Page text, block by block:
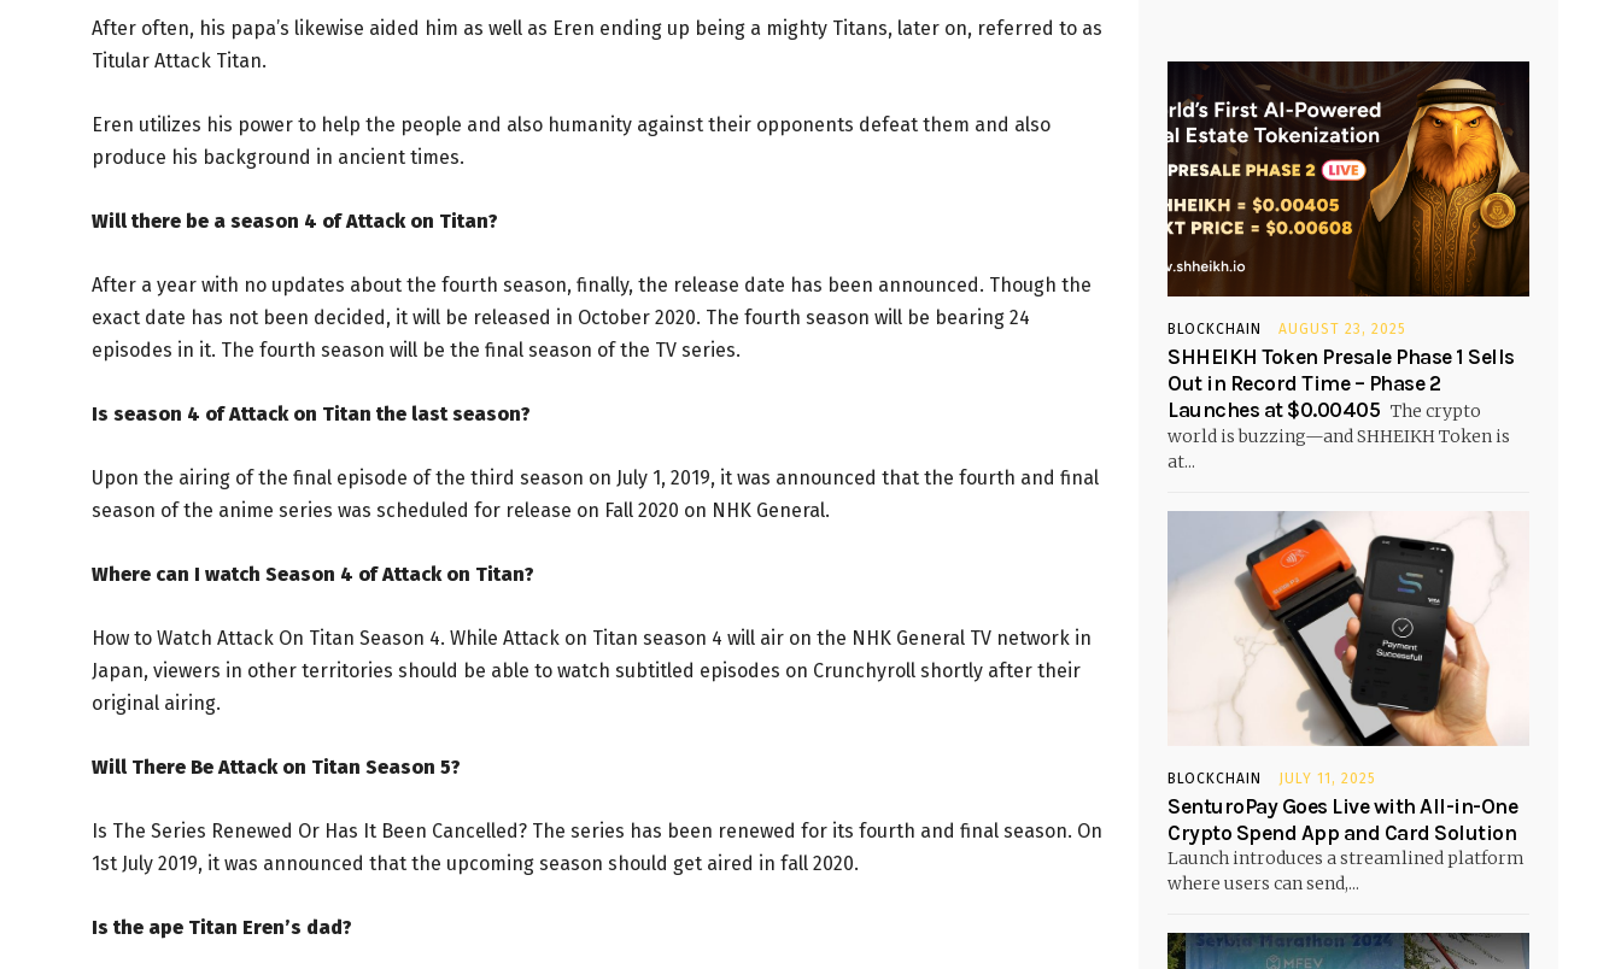
After often, his papa’s likewise aided him as well as Eren ending up being a mighty Titans, later on, referred to as
Titular Attack Titan.
Eren utilizes his power to help the people and also humanity against their opponents defeat them and also
produce his background in ancient times.
Will there be a season 4 of Attack on Titan?
After a year with no updates about the fourth season, finally, the release date has been announced. Though the
exact date has not been decided, it will be released in October 2020. The fourth season will be bearing 24
episodes in it. The fourth season will be the final season of the TV series.
Is season 4 of Attack on Titan the last season?
Upon the airing of the final episode of the third season on July 1, 2019, it was announced that the fourth and final
season of the anime series was scheduled for release on Fall 2020 on NHK General.
Where can I watch Season 4 of Attack on Titan?
How to Watch Attack On Titan Season 4. While Attack on Titan season 4 will air on the NHK General TV network in
Japan, viewers in other territories should be able to watch subtitled episodes on Crunchyroll shortly after their
original airing.
Will There Be Attack on Titan Season 5?
Is The Series Renewed Or Has It Been Cancelled? The series has been renewed for its fourth and final season. On
1st July 2019, it was announced that the upcoming season should get aired in fall 2020.
Is the ape Titan Eren’s dad?
BLOCKCHAIN AUGUST 23, 2025
SHHEIKH Token Presale Phase 1 Sells
Out in Record Time – Phase 2
Launches at $0.00405 The crypto
world is buzzing—and SHHEIKH Token is
at...
BLOCKCHAIN JULY 11, 2025
SenturoPay Goes Live with All-in-One
Crypto Spend App and Card Solution
Launch introduces a streamlined platform
where users can send,...